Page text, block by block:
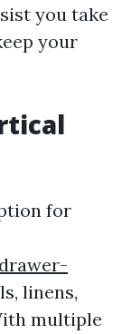
you take
your
for
linens,
multiple